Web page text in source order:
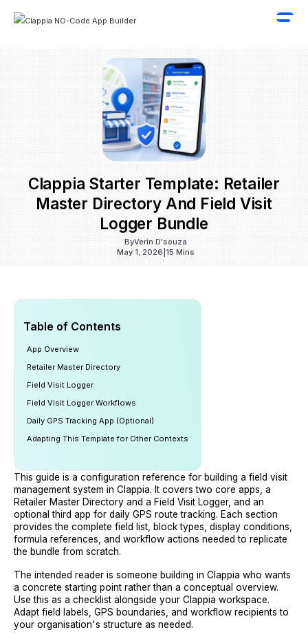
Clappia Starter Template: Retailer
Master Directory And Field Visit
Logger Bundle
ByVerin D'souza
May 1, 2026 15 Mins
Table of Contents
App Overview
Retailer Master Directory
Field Visit Logger
Field Visit Logger Workflows
Daily GPS Tracking App (Optional)
Adapting This Template for Other Contexts
This guide is a configuration reference for building a field visit
management system in Clappia. It covers two core apps, a
Retailer Master Directory and a Field Visit Logger, and an
optional third app for daily GPS route tracking. Each section
provides the complete field list, block types, display conditions,
formula references, and workflow actions needed to replicate
the bundle from scratch.
The intended reader is someone building in Clappia who wants
a concrete starting point rather than a conceptual overview.
Use this as a checklist alongside your Clappia workspace.
Adapt field labels, GPS boundaries, and workflow recipients to
your organisation's structure as needed.